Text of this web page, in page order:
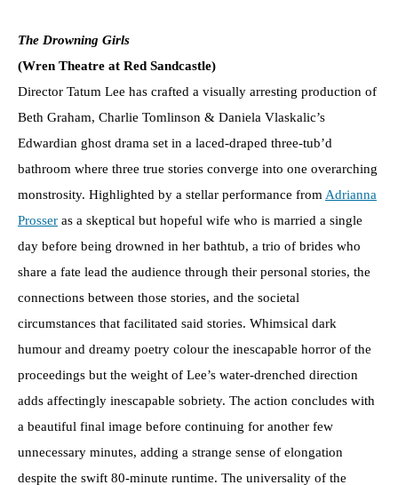
The Drowning Girls
(Wren Theatre at Red Sandcastle)
Director Tatum Lee has crafted a visually arresting production of
Beth Graham, Charlie Tomlinson & Daniela Vlaskalic’s
Edwardian ghost drama set in a laced-draped three-tub’d
bathroom where three true stories converge into one overarching
monstrosity. Highlighted by a stellar performance fromAdrianna
Prosser as a skeptical but hopeful wife who is married a single
day before being drowned in her bathtub, a trio of brides who
share a fate lead the audience through their personal stories, the
connections between those stories, and the societal
circumstances that facilitated said stories. Whimsical dark
humour and dreamy poetry colour the inescapable horror of the
proceedings but the weight of Lee’s water-drenched direction
adds affectingly inescapable sobriety. The action concludes with
a beautiful final image before continuing for another few
unnecessary minutes, adding a strange sense of elongation
despite the swift 80-minute runtime. The universality of the